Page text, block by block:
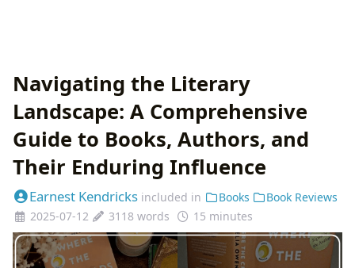
Navigating the Literary
Landscape: A Comprehensive
Guide to Books, Authors, and
Their Enduring Influence
Earnest Kendricks included in Books
Book Reviews
2025-07-12
3118 words 15 minutes